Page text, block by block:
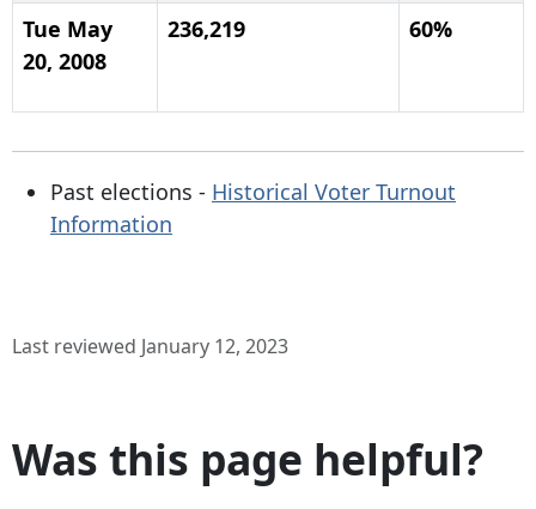
Tue May
20, 2008
236,219 60%
Past elections - Historical Voter Turnout
Information
Last reviewed January 12, 2023
Was this page helpful?